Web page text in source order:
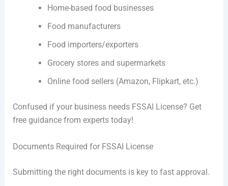
Home-based food businesses
Food manufacturers
Food importers/exporters
Grocery stores and supermarkets
Online food sellers (Amazon, Flipkart, etc.)
Confused if your business needs FSSAI License? Get
free guidance from experts today!
Documents Required for FSSAI License
Submitting the right documents is key to fast approval.